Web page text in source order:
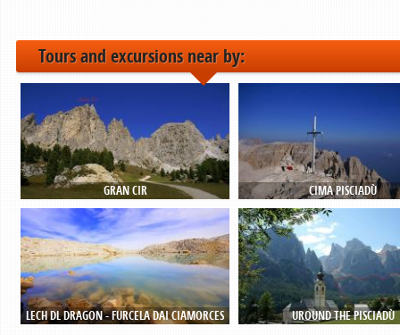
Tours and excursions near by:
GRAN CIR CIMA PISCIADÙ
LECH DL DRAGON - FURCELA DAI CIAMORCES UROUND THE PISCIADÙ